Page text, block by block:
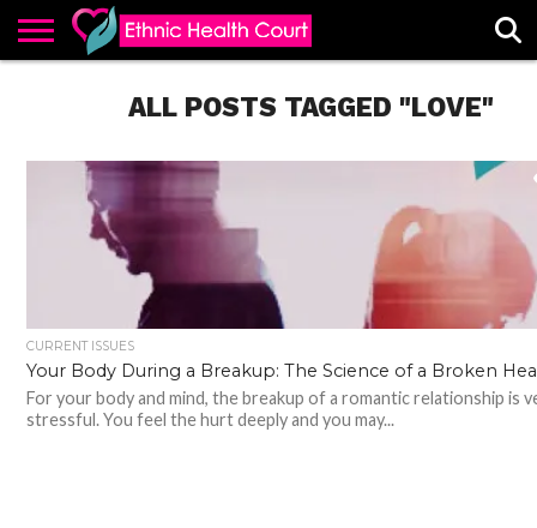
ADVERTISE
CONTRIBUTEALL POSTS TAGGED "LOVE"
CURRENT ISSUES
Your Body During a Breakup: The Science of a Broken
For your body and mind, the breakup of a romantic relationship is
stressful. You feel the hurt deeply and you may...